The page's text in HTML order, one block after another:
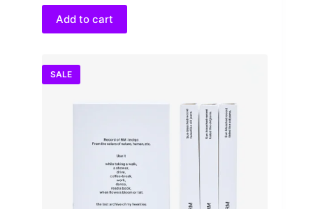
$47.00.
$25.00.
Add to cart
SALE